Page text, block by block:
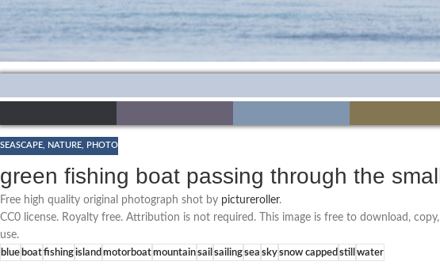
SEASCAPE, NATURE, PHOTO
green fishing boat passing through the
Free high quality original photograph shot by pictureroller.
CC0 license. Royalty free. Attribution is not required. This image is free to download,
use.
blueboatfishingisland motorboatmountainsail sailingsea skysnow capped still water